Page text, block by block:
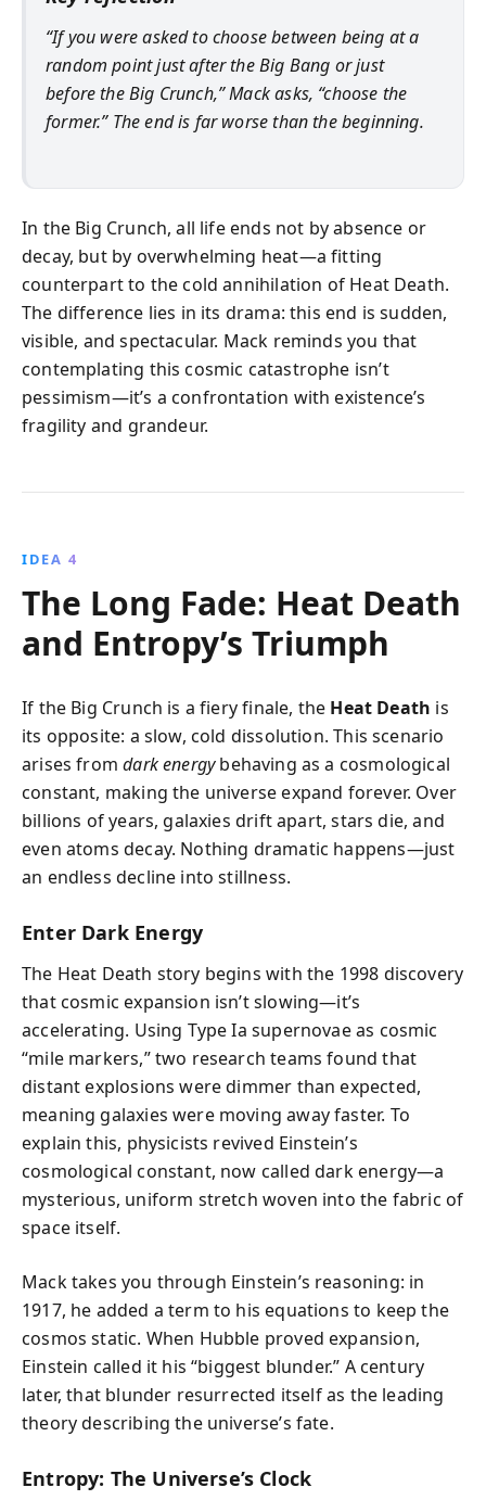
“If you were asked to choose between being at a
random point just after the Big Bang or just
before the Big Crunch,” Mack asks, “choose the
former.” The end is far worse than the beginning.
In the Big Crunch, all life ends not by absence or
decay, but by overwhelming heat—a fitting
counterpart to the cold annihilation of Heat Death.
The difference lies in its drama: this end is sudden,
visible, and spectacular. Mack reminds you that
contemplating this cosmic catastrophe isn’t
pessimism—it’s a confrontation with existence’s
fragility and grandeur.
IDEA 4
The Long Fade: Heat Death
and Entropy’s Triumph
If the Big Crunch is a fiery finale, the Heat Death is
its opposite: a slow, cold dissolution. This scenario
arises fromdark energybehaving as a cosmological
constant, making the universe expand forever. Over
billions of years, galaxies drift apart, stars die, and
even atoms decay. Nothing dramatic happens—just
an endless decline into stillness.
Enter Dark Energy
The Heat Death story begins with the 1998 discovery
that cosmic expansion isn’t slowing—it’s
accelerating. Using Type Ia supernovae as cosmic
“mile markers,” two research teams found that
distant explosions were dimmer than expected,
meaning galaxies were moving away faster. To
explain this, physicists revived Einstein’s
cosmological constant, now called dark energy—a
mysterious, uniform stretch woven into the fabric of
space itself.
Mack takes you through Einstein’s reasoning: in
1917, he added a term to his equations to keep the
cosmos static. When Hubble proved expansion,
Einstein called it his “biggest blunder.” A century
later, that blunder resurrected itself as the leading
theory describing the universe’s fate.
Entropy: The Universe’s Clock